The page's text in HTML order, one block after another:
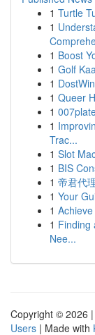
1 Turtle
1
1 Boost
1 Golf
1
1 Queer
1
1
Trac...
1 Slot
1 BIS
1 帝君代
1 Your
1
1 Finding
Nee...
Copyright © 2026 |
Users | Made with